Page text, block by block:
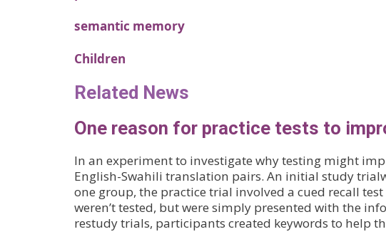
semantic memory
Children
Related News
One reason for practice tests to
In an experiment to investigate why testing might
English-Swahili translation pairs. An initial study
one group, the practice trial involved a cued recall
weren’t tested, but were simply presented with the
restudy trials, participants created keywords to help